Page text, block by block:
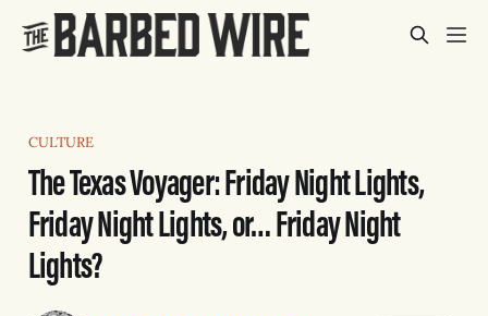
CULTURE
The Texas Voyager: Friday Night Lights,
Friday Night Lights, or… Friday Night
Lights?